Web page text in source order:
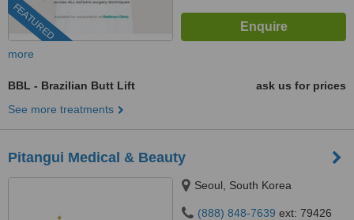
FEATURED
more
BBL - Brazilian Butt Lift
ask us for prices
See more treatments
Pitangui Medical & Beauty
Seoul, South Korea
(888) 848-7639 ext: 79426